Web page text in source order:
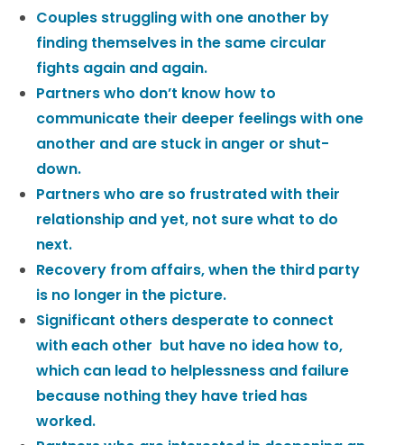
Couples struggling with one another by
finding themselves in the same circular
fights again and again.
Partners who don’t know how to
communicate their deeper feelings with one
another and are stuck in anger or shut-
down.
Partners who are so frustrated with their
relationship and yet, not sure what to do
next.
Recovery from affairs, when the third party
is no longer in the picture.
Significant others desperate to connect
with each other but have no idea how to,
which can lead to helplessness and failure
because nothing they have tried has
worked.